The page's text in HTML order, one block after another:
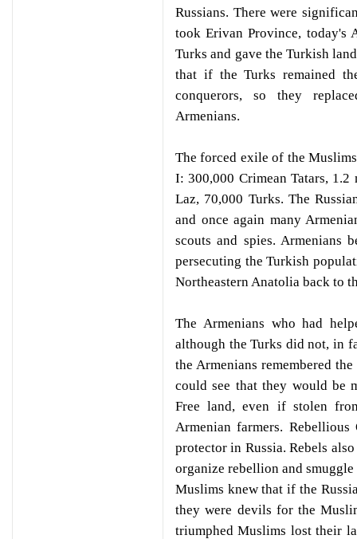
Russians. There were
took Erivan Province, today's
Turks and gave the Turkish
that if the Turks remained
conquerors, so they
Armenians.
The forced exile of the
I: 300,000 Crimean Tatars,
Laz, 70,000 Turks. The
and once again many
scouts and spies. Armenians
persecuting the Turkish
Northeastern Anatolia back to
The Armenians who had
although the Turks did not, in
the Armenians remembered
could see that they would be
Free land, even if stolen
Armenian farmers.
protector in Russia. Rebels
organize rebellion and
Muslims knew that if the
they were devils for the
triumphed Muslims lost their